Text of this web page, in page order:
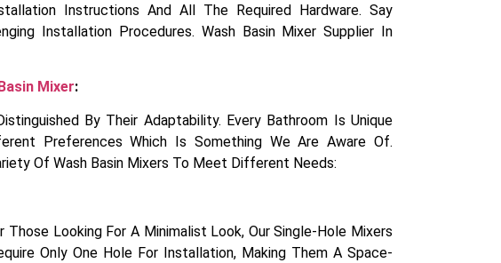
Instructions And All The Required Hardware. Say
Installation Procedures. Wash Basin Mixer Supplier In
Mixer:
By Their Adaptability. Every Bathroom Is Unique
Preferences Which Is Something We Are Aware Of.
Of Wash Basin Mixers To Meet Different Needs:
Looking For A Minimalist Look, Our Single-Hole Mixers
Only One Hole For Installation, Making Them A Space-